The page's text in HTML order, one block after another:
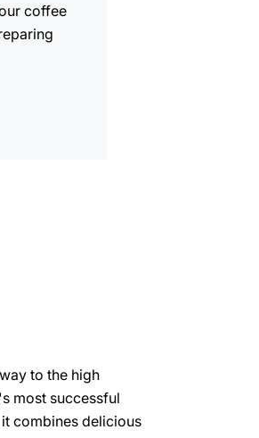
coffee
to the high
most successful
combines delicious